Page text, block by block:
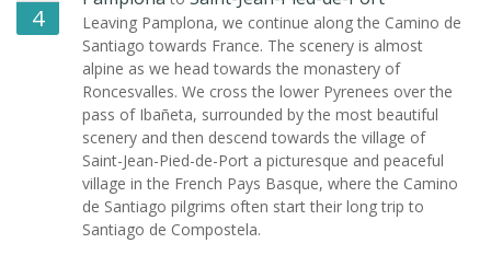
4
Leaving Pamplona, we continue along the Camino de
Santiago towards France. The scenery is almost
alpine as we head towards the monastery of
Roncesvalles. We cross the lower Pyrenees over the
pass of Ibañeta, surrounded by the most beautiful
scenery and then descend towards the village of
Saint-Jean-Pied-de-Port a picturesque and peaceful
village in the French Pays Basque, where the Camino
de Santiago pilgrims often start their long trip to
Santiago de Compostela.